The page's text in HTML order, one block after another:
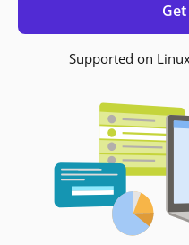
Supported on